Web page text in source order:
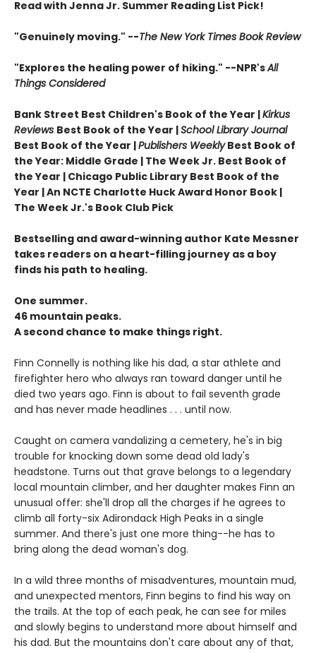
Read with Jenna Jr. Summer Reading List Pick!
"Genuinely moving." --The New York Times Book Review
"Explores the healing power of hiking." --NPR'sAll
Things Considered
Bank Street Best Children's Book of the Year |Kirkus
Reviews Best Book of the Year |School Library Journal
Best Book of the Year |Publishers WeeklyBest Book of
the Year: Middle Grade | The Week Jr. Best Book of
the Year | Chicago Public Library Best Book of the
Year | An NCTE Charlotte Huck Award Honor Book |
The Week Jr.'s Book Club Pick
Bestselling and award-winning author Kate Messner
takes readers on a heart-filling journey as a boy
finds his path to healing.
One summer.
46 mountain peaks.
A second chance to make things right.
Finn Connelly is nothing like his dad, a star athlete and
firefighter hero who always ran toward danger until he
died two years ago. Finn is about to fail seventh grade
and has never made headlines . . . until now.
Caught on camera vandalizing a cemetery, he's in big
trouble for knocking down some dead old lady's
headstone. Turns out that grave belongs to a legendary
local mountain climber, and her daughter makes Finn an
unusual offer: she'll drop all the charges if he agrees to
climb all forty-six Adirondack High Peaks in a single
summer. And there's just one more thing--he has to
bring along the dead woman's dog.
In a wild three months of misadventures, mountain mud,
and unexpected mentors, Finn begins to find his way on
the trails. At the top of each peak, he can see for miles
and slowly begins to understand more about himself and
his dad. But the mountains don't care about any of that,